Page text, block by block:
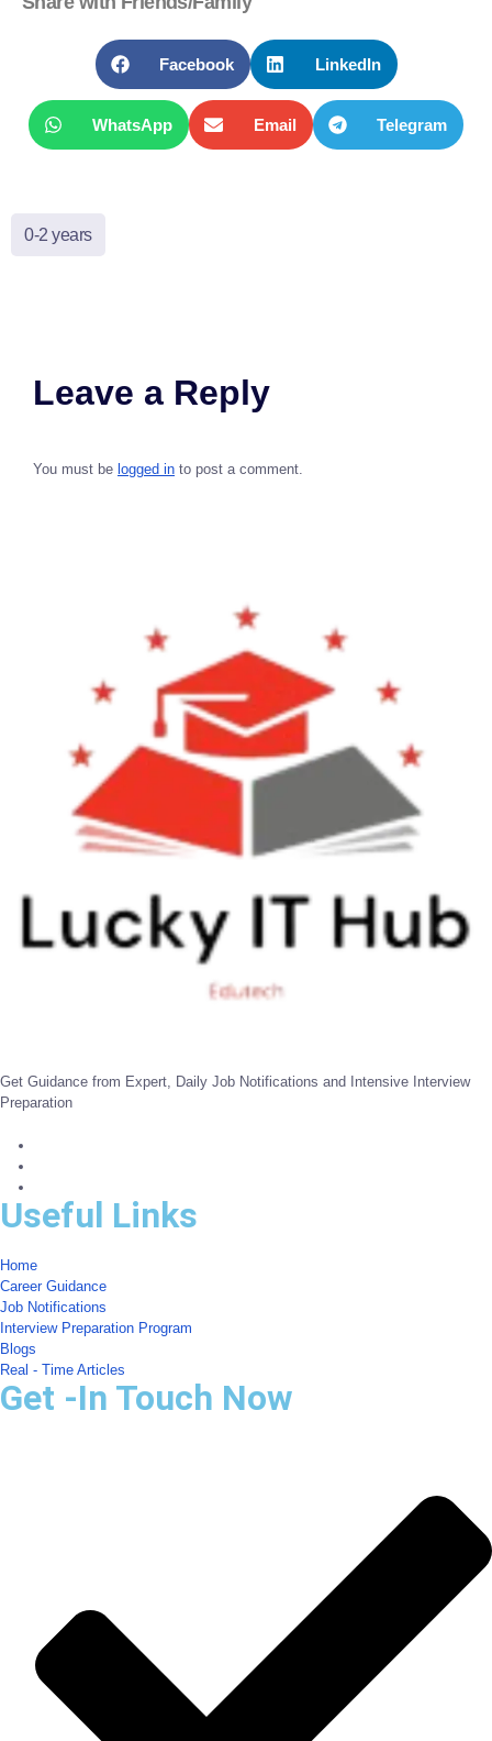
Facebook LinkedIn
WhatsApp Email Telegram
0-2 years
Leave a Reply
You must be logged in to post a comment.
Get Guidance from Expert, Daily Job Notifications and Intensive Interview
Preparation
Useful Links
Home
Career Guidance
Job Notifications
Interview Preparation Program
Blogs
Real - Time Articles
Get -In Touch Now